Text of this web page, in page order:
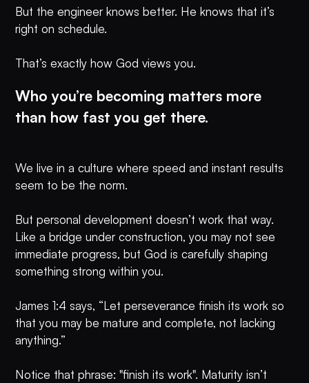
But the engineer knows better. He knows that it’s
right on schedule.
That’s exactly how God views you.
Who you’re becoming matters more
than how fast you get there.
We live in a culture where speed and instant results
seem to be the norm.
But personal development doesn’t work that way.
Like a bridge under construction, you may not see
immediate progress, but God is carefully shaping
something strong within you.
James 1:4 says, “Let perseverance finish its work so
that you may be mature and complete, not lacking
anything.”
Notice that phrase: "finish its work". Maturity isn’t